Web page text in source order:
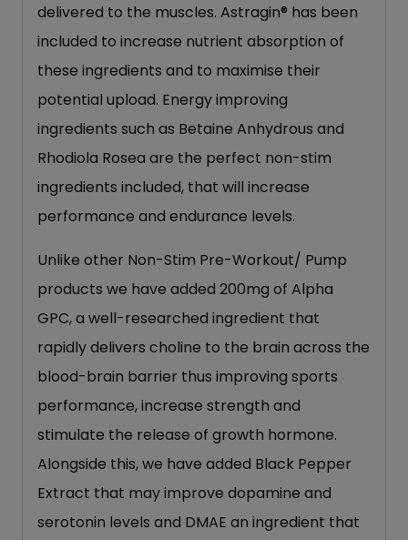
delivered to the muscles. Astragin® has been
included to increase nutrient absorption of
these ingredients and to maximise their
potential upload. Energy improving
ingredients such as Betaine Anhydrous and
Rhodiola Rosea are the perfect non-stim
ingredients included, that will increase
performance and endurance levels.
Unlike other Non-Stim Pre-Workout/ Pump
products we have added 200mg of Alpha
GPC, a well-researched ingredient that
rapidly delivers choline to the brain across the
blood-brain barrier thus improving sports
performance, increase strength and
stimulate the release of growth hormone.
Alongside this, we have added Black Pepper
Extract that may improve dopamine and
serotonin levels and DMAE an ingredient that